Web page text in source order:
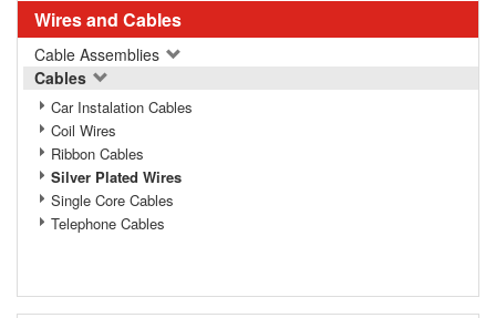
Wires and Cables
Cable Assemblies
Cables
Car Instalation Cables
Coil Wires
Ribbon Cables
Silver Plated Wires
Single Core Cables
Telephone Cables